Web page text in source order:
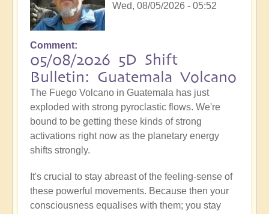
Wed, 08/05/2026 - 05:52
Comment
05/08/2026 5D Shift
Bulletin: Guatemala Volcano
The Fuego Volcano in Guatemala has just
exploded with strong pyroclastic flows. We're
bound to be getting these kinds of strong
activations right now as the planetary energy
shifts strongly.
It's crucial to stay abreast of the feeling-sense of
these powerful movements. Because then your
consciousness equalises with them; you stay